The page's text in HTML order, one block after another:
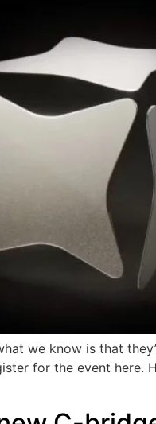
we know is that
for the event here.